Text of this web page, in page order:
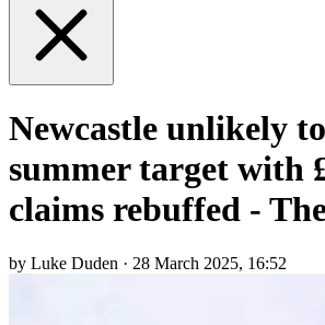
Newcastle unlikely
summer target with
claims rebuffed -
by Luke Duden · 28 March 2025, 16:52